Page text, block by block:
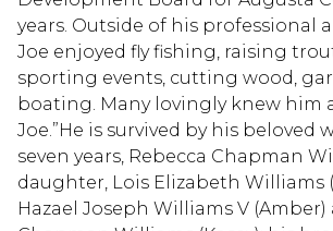
years. Outside of his professional
Joe enjoyed fly fishing, raising
sporting events, cutting wood,
boating. Many lovingly knew him
Joe.”He is survived by his beloved
seven years, Rebecca Chapman
daughter, Lois Elizabeth Williams
Hazael Joseph Williams V